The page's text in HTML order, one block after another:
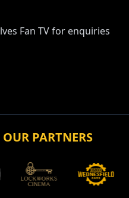
Fan TV for enquiries
PARTNERS